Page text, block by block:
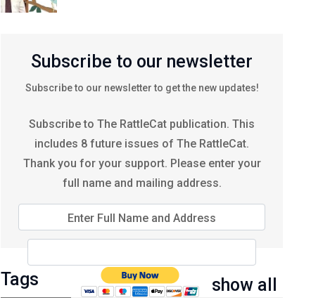
Subscribe to our newsletter
Subscribe to our newsletter to get the new updates!
Subscribe to The RattleCat publication. This
includes 8 future issues of The RattleCat.
Thank you for your support. Please enter your
full name and mailing address.
Enter Full Name and Address
Tags show all